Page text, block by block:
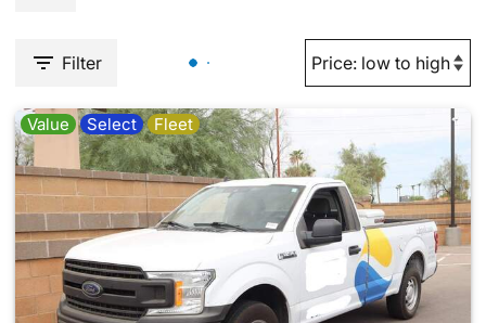
Filter
Value Select Fleet